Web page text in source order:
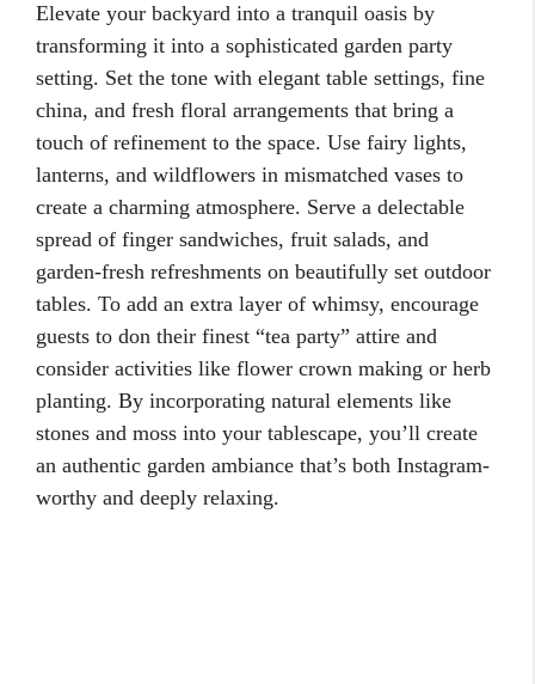
Elevate your backyard into a tranquil oasis by
transforming it into a sophisticated garden party
setting. Set the tone with elegant table settings, fine
china, and fresh floral arrangements that bring a
touch of refinement to the space. Use fairy lights,
lanterns, and wildflowers in mismatched vases to
create a charming atmosphere. Serve a delectable
spread of finger sandwiches, fruit salads, and
garden-fresh refreshments on beautifully set outdoor
tables. To add an extra layer of whimsy, encourage
guests to don their finest “tea party” attire and
consider activities like flower crown making or herb
planting. By incorporating natural elements like
stones and moss into your tablescape, you’ll create
an authentic garden ambiance that’s both Instagram-
worthy and deeply relaxing.